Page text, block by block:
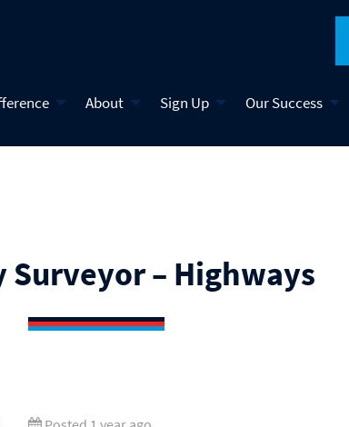
About Sign Up Our Success
– Highways